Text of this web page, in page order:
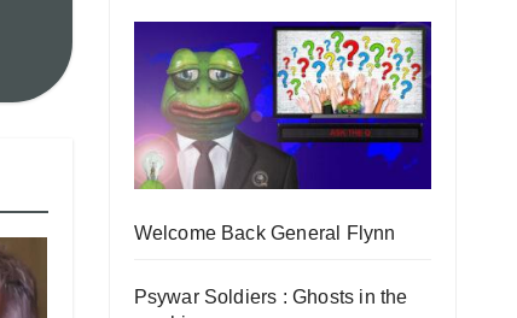
Welcome Back General Flynn
Psywar Soldiers : Ghosts in the